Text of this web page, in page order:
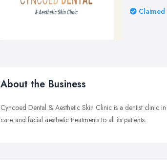
Claimed
About the Business
Cyncoed Dental & Aesthetic Skin Clinic is a dentist clinic
care and facial aesthetic treatments to all its patients.